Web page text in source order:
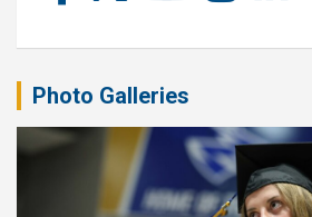
Photo Galleries